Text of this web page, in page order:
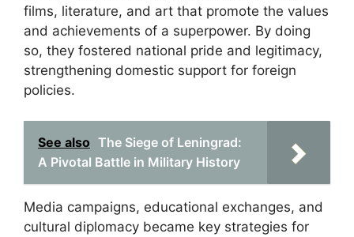
films, literature, and art that promote the values
and achievements of a superpower. By doing
so, they fostered national pride and legitimacy,
strengthening domestic support for foreign
policies.
See also The Siege of Leningrad:
A Pivotal Battle in Military History
Media campaigns, educational exchanges, and
cultural diplomacy became key strategies for